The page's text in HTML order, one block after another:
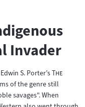
Invader
S. Porter’s"
The
of the genre still
savages". When